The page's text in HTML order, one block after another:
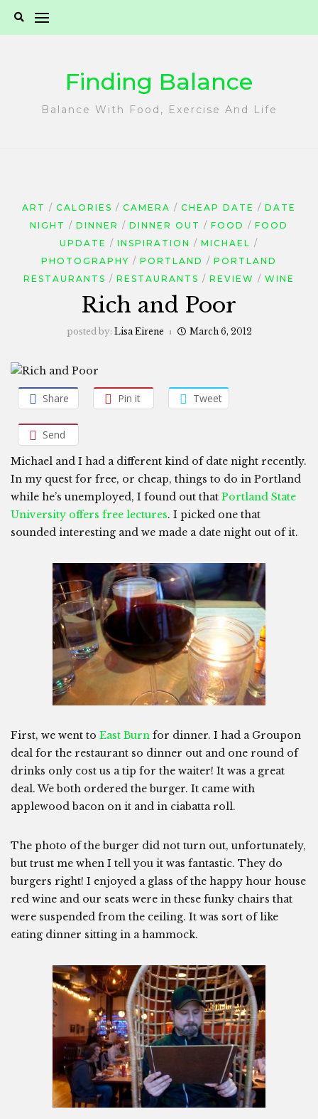
Finding Balance
Balance With Food, Exercise And Life
ART CALORIES CAMERA CHEAP DATE
DATE
NIGHT
DINNER DINNER OUT FOOD
FOOD
UPDATE
INSPIRATION
MICHAEL
PHOTOGRAPHY
PORTLAND
PORTLAND
RESTAURANTS
RESTAURANTS REVIEW WINE
Rich and Poor
posted by: Lisa Eirene March 6, 2012
Share Pin it Tweet
Send
Michael and I had a different kind of date night recently.
In my quest for free, or cheap, things to do in Portland
while he’s unemployed, I found out that Portland State
University offers free lectures. I picked one that
sounded interesting and we made a date night out of it.
First, we went to East Burn for dinner. I had a Groupon
deal for the restaurant so dinner out and one round of
drinks only cost us a tip for the waiter! It was a great
deal. We both ordered the burger. It came with
applewood bacon on it and in ciabatta roll.
The photo of the burger did not turn out, unfortunately,
but trust me when I tell you it was fantastic. They do
burgers right! I enjoyed a glass of the happy hour house
red wine and our seats were in these funky chairs that
were suspended from the ceiling. It was sort of like
eating dinner sitting in a hammock.